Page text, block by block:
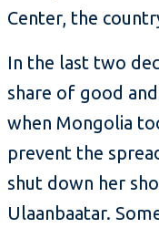
Center, the
In the last two
share of good
when Mongolia
prevent the
shut down her
Ulaanbaatar.